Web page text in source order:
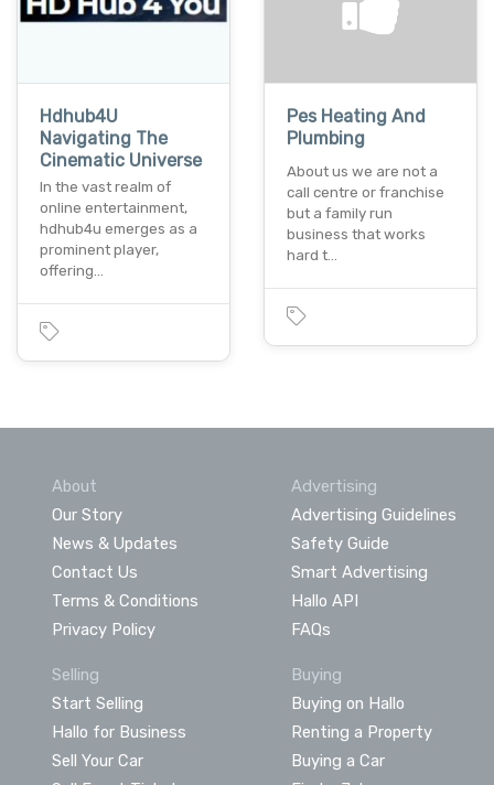
Hdhub4U
Navigating The
Cinematic Universe
In the vast realm of
online entertainment,
hdhub4u emerges as a
prominent player,
offering…
Pes Heating And
Plumbing
About us we are not a
call centre or franchise
but a family run
business that works
hard t…
About
Our Story
News & Updates
Contact Us
Terms & Conditions
Privacy Policy
Advertising
Advertising Guidelines
Safety Guide
Smart Advertising
Hallo API
FAQs
Selling
Start Selling
Hallo for Business
Sell Your Car
Buying
Buying on Hallo
Renting a Property
Buying a Car